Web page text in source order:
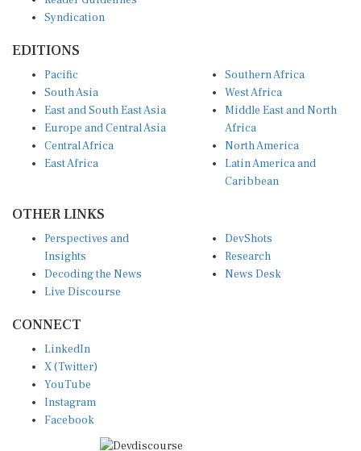
Syndication
South Asia
East and South East Asia
Europe and Central Asia
Central Africa
East Africa
West Africa
Middle East and North
Africa
North America
Latin America and
Caribbean
Insights
Decoding the News
Live Discourse
Research
News Desk
X (Twitter)
YouTube
Instagram
Facebook